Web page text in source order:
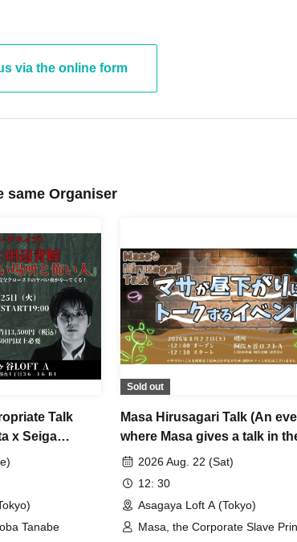
via the online form
same Organiser
Talk
x Seiga
Forest,
closed-
never be
Tanabe
Sold out
Masa Hirusagari Talk (An
where Masa gives a talk in
afternoon)
2026 Aug. 22 (Sat)
12: 30
Asagaya Loft A (Tokyo)
Masa, the Corporate Slave